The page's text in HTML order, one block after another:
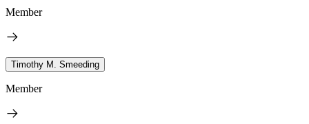
Member
Timothy M. Smeeding
Member